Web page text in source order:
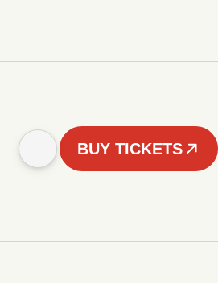
BUY TICKETS